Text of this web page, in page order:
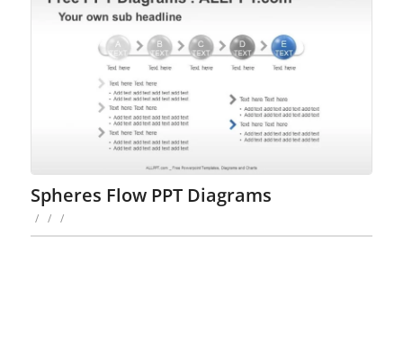
Spheres Flow PPT Diagrams
/ / /